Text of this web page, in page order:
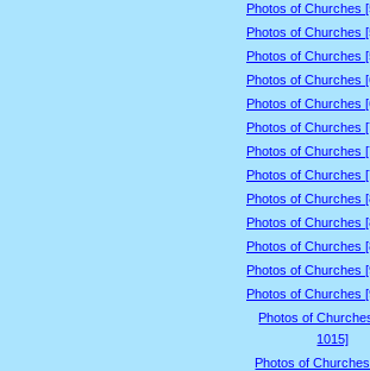
Photos of Churches
Photos of Churches
Photos of Churches
Photos of Churches
Photos of Churches
Photos of Churches
Photos of Churches
Photos of Churches
Photos of Churches
Photos of Churches
Photos of Churches
Photos of Churches
Photos of Churches
Photos of
1015]
Photos of